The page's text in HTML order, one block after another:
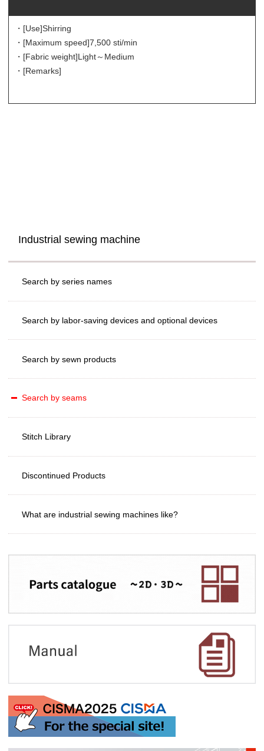
・[Use]Shirring
・[Maximum speed]7,500 sti/min
・[Fabric weight]Light～Medium
・[Remarks]
Industrial sewing machine
Search by series names
Search by labor-saving devices and optional devices
Search by sewn products
Search by seams
Stitch Library
Discontinued Products
What are industrial sewing machines like?